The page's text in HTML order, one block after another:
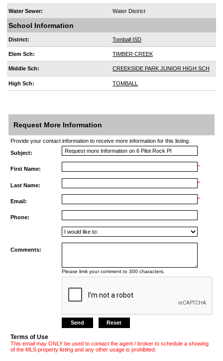
Water Sewer: Water District
School Information
District: Tomball ISD
Elem Sch: TIMBER CREEK
Middle Sch: CREEKSIDE PARK JUNIOR HIGH SCH
High Sch: TOMBALL
Request More Information
Provide your contact information to receive more information for this listing.
Subject:
First Name: *
Last Name: *
Email: *
Phone:
Comments:
Please limit your comment to 300 characters.
Terms of Use
This email may ONLY be used to contact the agent / broker to schedule a showing
of the MLS property listing and any other usage is prohibited.